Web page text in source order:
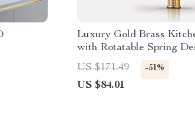
Luxury Gold Brass
with Rotatable Spring
US $171.49
-51%
US $84.01